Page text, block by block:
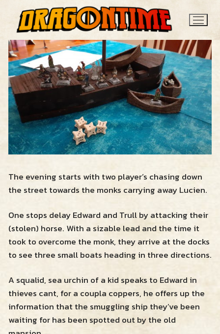
content
Search
for:
Resources
Zendross – Geographical Areas
Home Brew Magic Items
Shop
Cart
The evening starts with two player’s chasing down
the street towards the monks carrying away Lucien.
One stops delay Edward and Trull by attacking their
(stolen) horse. With a sizable lead and the time it
took to overcome the monk, they arrive at the docks
to see three small boats heading in three directions.
A squalid, sea urchin of a kid speaks to Edward in
thieves cant, for a coupla coppers, he offers up the
information that the smuggling ship they’ve been
waiting for has been spotted out by the old